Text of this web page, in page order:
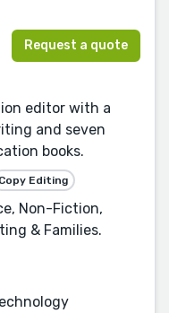
Request a quote
editor with a
and seven
books.
Copy Editing
Non-Fiction,
& Families.